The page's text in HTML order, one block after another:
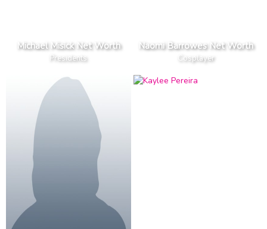
Michael Misick Net Worth
Presidents
Naomi Barrowes Net Worth
Cosplayer